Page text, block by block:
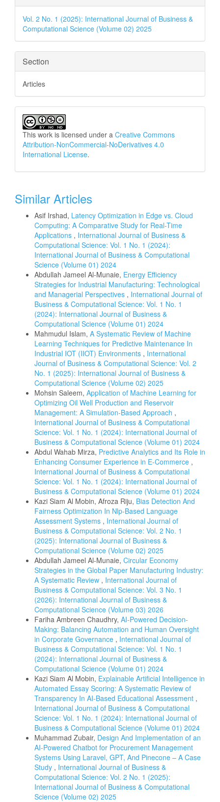
Details
Vol. 2 No. 1 (2025): International Journal of Business &
Computational Science (Volume 02) 2025
Section
Articles
This work is licensed under a Creative Commons
Attribution-NonCommercial-NoDerivatives 4.0
International License.
Similar Articles
Asif Irshad, Latency Optimization in Edge vs. Cloud
Computing: A Comparative Study for Real-Time
Applications , International Journal of Business &
Computational Science: Vol. 1 No. 1 (2024):
International Journal of Business & Computational
Science (Volume 01) 2024
Abdullah Jameel Al-Munaie, Energy Efficiency
Strategies for Industrial Manufacturing: Technological
and Managerial Perspectives , International Journal of
Business & Computational Science: Vol. 1 No. 1
(2024): International Journal of Business &
Computational Science (Volume 01) 2024
Mahmudul Islam, A Systematic Review of Machine
Learning Techniques for Predictive Maintenance In
Industrial IOT (IIOT) Environments , International
Journal of Business & Computational Science: Vol. 2
No. 1 (2025): International Journal of Business &
Computational Science (Volume 02) 2025
Mohsin Saleem, Application of Machine Learning for
Optimizing Oil Well Production and Reservoir
Management: A Simulation-Based Approach ,
International Journal of Business & Computational
Science: Vol. 1 No. 1 (2024): International Journal of
Business & Computational Science (Volume 01) 2024
Abdul Wahab Mirza, Predictive Analytics and Its Role in
Enhancing Consumer Experience in E-Commerce ,
International Journal of Business & Computational
Science: Vol. 1 No. 1 (2024): International Journal of
Business & Computational Science (Volume 01) 2024
Kazi Siam Al Mobin, Afroza Riju, Bias Detection And
Fairness Optimization In Nlp-Based Language
Assessment Systems , International Journal of
Business & Computational Science: Vol. 2 No. 1
(2025): International Journal of Business &
Computational Science (Volume 02) 2025
Abdullah Jameel Al-Munaie, Circular Economy
Strategies in the Global Paper Manufacturing Industry:
A Systematic Review , International Journal of
Business & Computational Science: Vol. 3 No. 1
(2026): International Journal of Business &
Computational Science (Volume 03) 2026
Fariha Ambreen Chaudhry, AI-Powered Decision-
Making: Balancing Automation and Human Oversight
in Corporate Governance , International Journal of
Business & Computational Science: Vol. 1 No. 1
(2024): International Journal of Business &
Computational Science (Volume 01) 2024
Kazi Siam Al Mobin, Explainable Artificial Intelligence in
Automated Essay Scoring: A Systematic Review of
Transparency In AI-Based Educational Assessment ,
International Journal of Business & Computational
Science: Vol. 1 No. 1 (2024): International Journal of
Business & Computational Science (Volume 01) 2024
Muhammad Zubair, Design And Implementation of an
AI-Powered Chatbot for Procurement Management
Systems Using Laravel, GPT, And Pinecone – A Case
Study , International Journal of Business &
Computational Science: Vol. 2 No. 1 (2025):
International Journal of Business & Computational
Science (Volume 02) 2025